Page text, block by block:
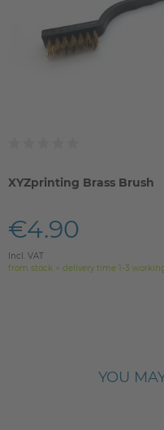
XYZprinting Brass Brush
€4.90
Incl. VAT
from stock > delivery time 1-3
YOU